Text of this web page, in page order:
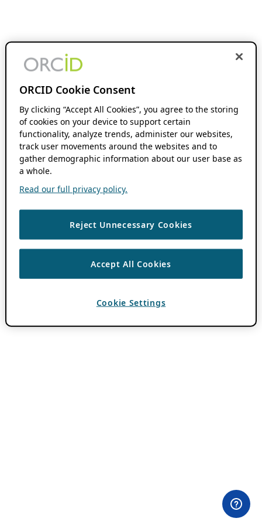
ORCID Cookie Consent
By clicking “Accept All Cookies”, you agree to the storing
of cookies on your device to support certain
functionality, analyze trends, administer our websites,
track user movements around the websites and to
gather demographic information about our user base as
a whole.
Read our full privacy policy.
Reject Unnecessary Cookies
Accept All Cookies
Cookie Settings